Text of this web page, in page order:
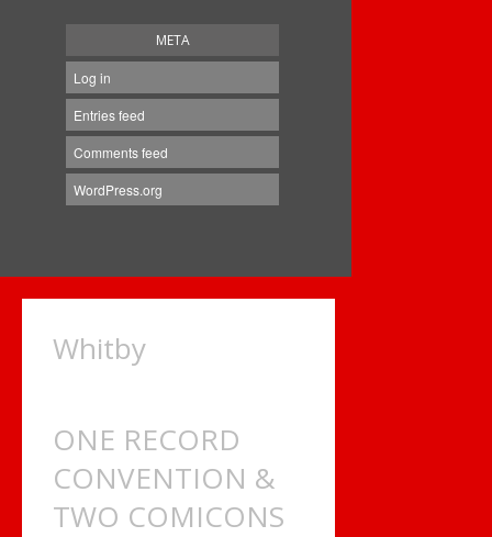
META
Log in
Entries feed
Comments feed
WordPress.org
Whitby
ONE RECORD
CONVENTION &
TWO COMICONS